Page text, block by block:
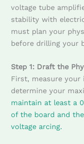
voltage tube
stability with
must plan your
before drilling your
Step 1: Draft the
First, measure your
determine your
maintain at least a
of the board and
voltage arcing.